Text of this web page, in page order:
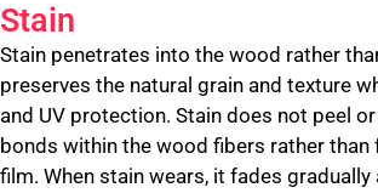
Stain
Stain penetrates into the wood rather
preserves the natural grain and texture
and UV protection. Stain does not peel
bonds within the wood fibers rather than
film. When stain wears, it fades gradually